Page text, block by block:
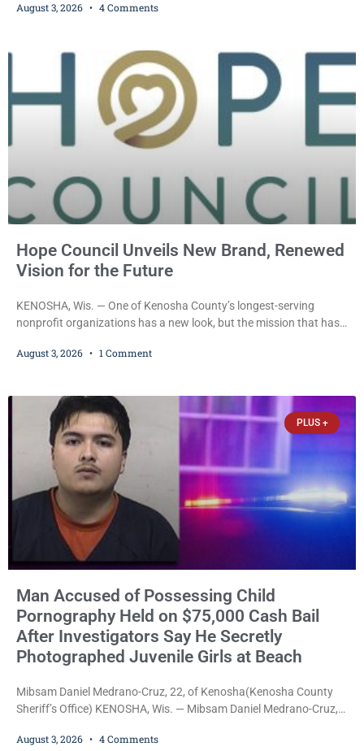
Commissioner Daniel E. Kellum after prosecutors charged him
sexual assault, a Class G felony;
August 3, 2026 4 Comments
Hope Council Unveils New Brand, Renewed
Vision for the Future
KENOSHA, Wis. — One of Kenosha County’s longest-serving
nonprofit organizations has a new look, but the mission that has
Council recently unveiled a new logo and visual identity that
families, and communities navigate substance use, recovery,
prevention,
August 3, 2026 1 Comment
PLUS +
Man Accused of Possessing Child
Pornography Held on $75,000 Cash Bail
After Investigators Say He Secretly
Photographed Juvenile Girls at Beach
Mibsam Daniel Medrano-Cruz, 22, of Kenosha(Kenosha County
Sheriff’s Office) KENOSHA, Wis. — Mibsam Daniel Medrano-Cruz,
Commissioner Daniel E. Kellum after being charged with one
August 3, 2026 4 Comments